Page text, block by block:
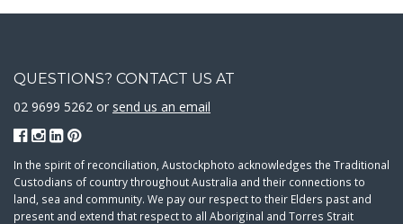
QUESTIONS? CONTACT US AT
02 9699 5262 or send us an email
In the spirit of reconciliation, Austockphoto acknowledges the Traditional
Custodians of country throughout Australia and their connections to
land, sea and community. We pay our respect to their Elders past and
present and extend that respect to all Aboriginal and Torres Strait